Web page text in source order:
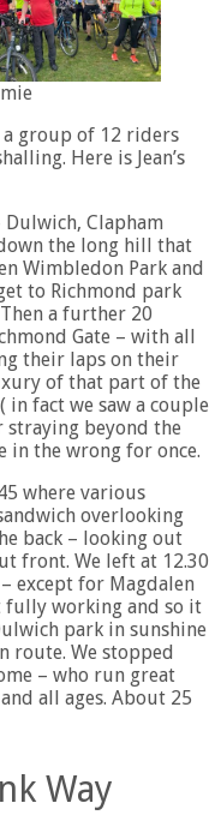
a group of 12 riders
Here is Jean’s
Clapham
the long hill that
Wimbledon Park and
to Richmond park
a further 20
Gate – with all
their laps on their
of that part of the
fact we saw a couple
beyond the
in the wrong for once.
where various
overlooking
back – looking out
front. We left at 12.30
except for Magdalen
fully working and so it
park in sunshine
route. We stopped
– who run great
all ages. About 25
Way